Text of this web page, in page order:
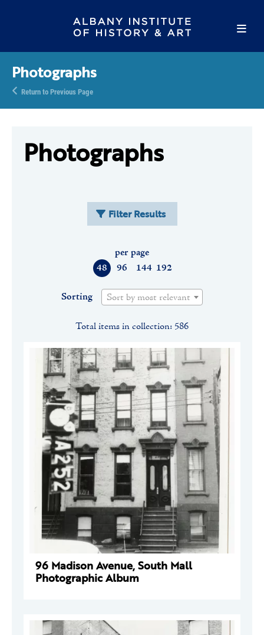
Photographs
Return to Previous Page
Photographs
Filter Results
48 96 144 192
per page
Sorting Sort by most relevant
Total items in collection: 586
96 Madison Avenue, South Mall
Photographic Album